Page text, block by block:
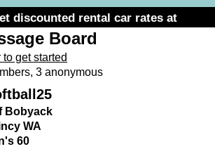
discounted rental car rates at
and use code U361485
Board
get started
3 anonymous
Bobyack
WA
60